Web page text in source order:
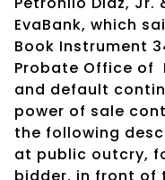
EvaBank, which
Book Instrument
Probate Office of
and default
power of sale
the following
at public outcry,
bidder, in front of